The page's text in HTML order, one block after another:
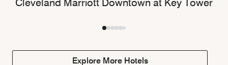
Explore More Hotels